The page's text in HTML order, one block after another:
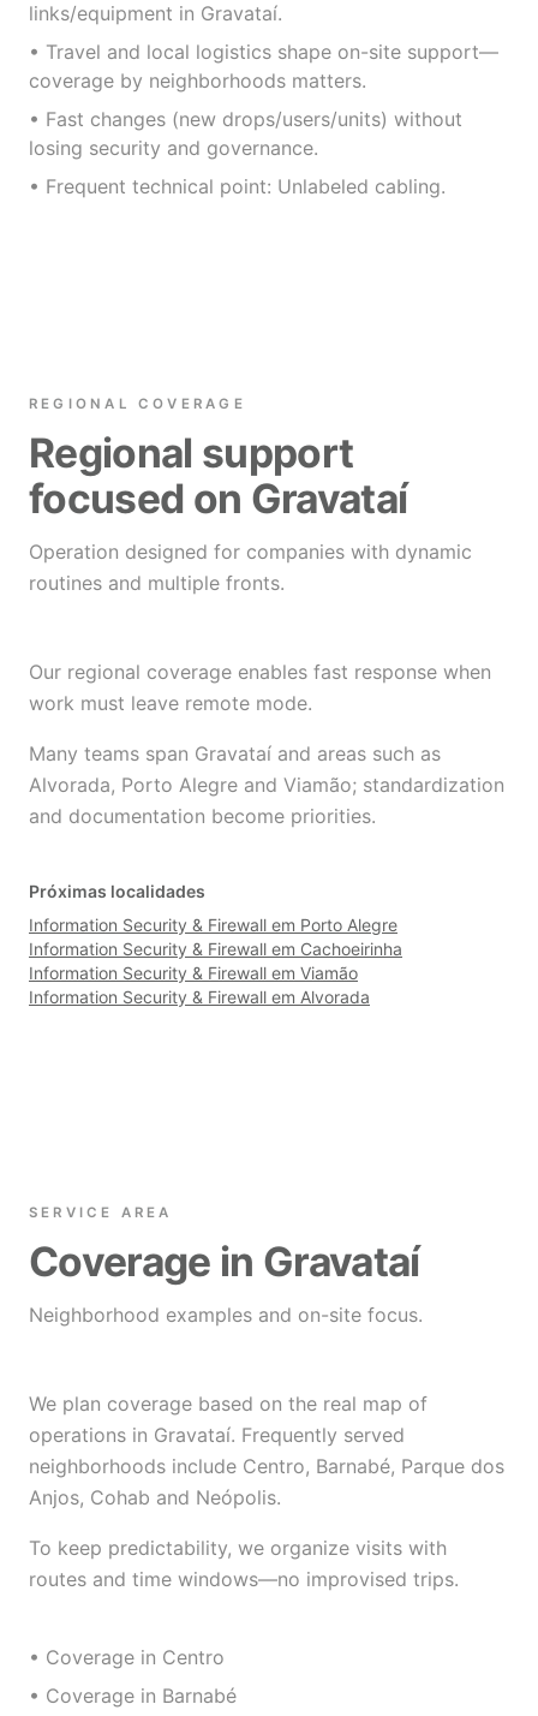
links/equipment in Gravataí.
• Travel and local logistics shape on-site support—
coverage by neighborhoods matters.
• Fast changes (new drops/users/units) without
losing security and governance.
• Frequent technical point: Unlabeled cabling.
REGIONAL COVERAGE
Regional support
focused on Gravataí
Operation designed for companies with dynamic
routines and multiple fronts.
Our regional coverage enables fast response when
work must leave remote mode.
Many teams span Gravataí and areas such as
Alvorada, Porto Alegre and Viamão; standardization
and documentation become priorities.
Próximas localidades
Information Security & Firewall em Porto Alegre
Information Security & Firewall em Cachoeirinha
Information Security & Firewall em Viamão
Information Security & Firewall em Alvorada
SERVICE AREA
Coverage in Gravataí
Neighborhood examples and on-site focus.
We plan coverage based on the real map of
operations in Gravataí. Frequently served
neighborhoods include Centro, Barnabé, Parque dos
Anjos, Cohab and Neópolis.
To keep predictability, we organize visits with
routes and time windows—no improvised trips.
• Coverage in Centro
• Coverage in Barnabé